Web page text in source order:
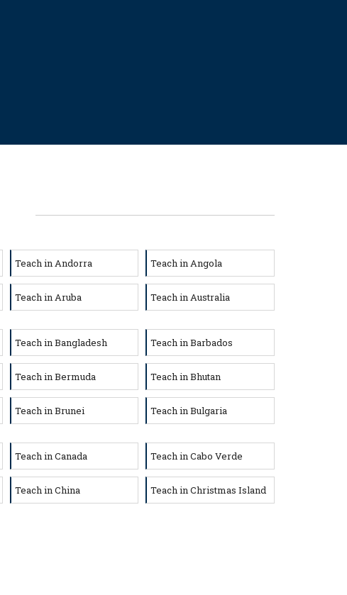
Teach in Andorra Teach in Angola
Teach in Aruba Teach in Australia
Teach in Bangladesh Teach in Barbados
Teach in Bermuda Teach in Bhutan
Teach in Brunei Teach in Bulgaria
Teach in Canada Teach in Cabo Verde
Teach in China Teach in Christmas Island